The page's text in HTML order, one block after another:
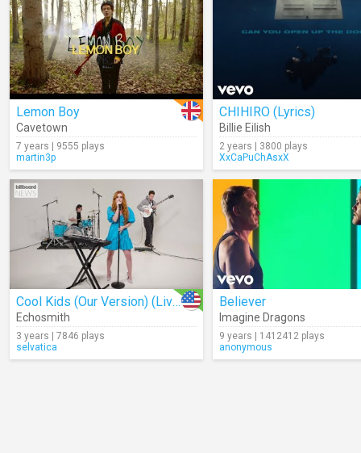
Lemon Boy
Cavetown
7 years | 9555 plays
martin3p
CHIHIRO (Lyrics)
Billie Eilish
2 years | 3800 plays
XxCaPuChAsxX
Cool Kids (Our Version) (Live)
Echosmith
3 years | 7846 plays
selvatica
Believer
Imagine Dragons
9 years | 1412412 plays
anonymous